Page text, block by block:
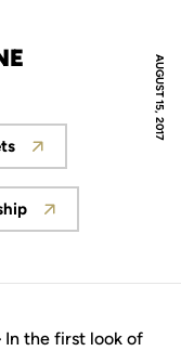
AUGUST 15, 2017
a new window
a new window
In the first look of